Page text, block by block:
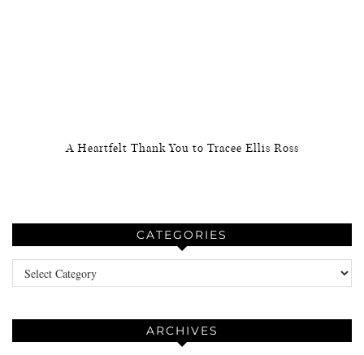
A Heartfelt Thank You to Tracee Ellis Ross
CATEGORIES
Categories
ARCHIVES